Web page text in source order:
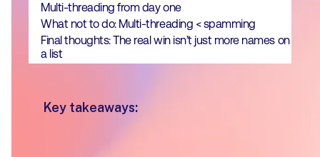
Multi-threading from day one
What not to do: Multi-threading < spamming
Final thoughts: The real win isn’t just more names on
a list
Key takeaways: